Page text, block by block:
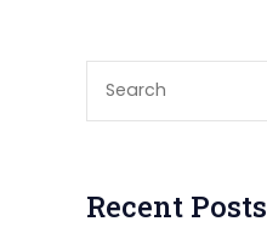
Recent Posts